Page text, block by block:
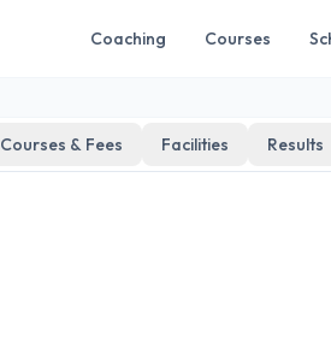
Coaching Courses
Courses & Fees Facilities Results